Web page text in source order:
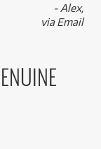
- Alex,
via Email